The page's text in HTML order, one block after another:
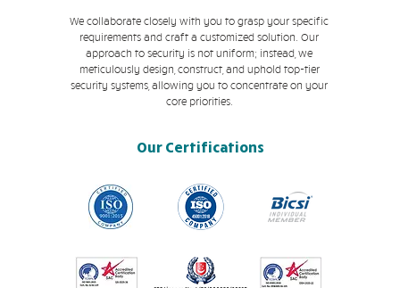
We collaborate closely with you to grasp your specific
requirements and craft a customized solution. Our
approach to security is not uniform; instead, we
meticulously design, construct, and uphold top-tier
security systems, allowing you to concentrate on your
core priorities.
Our Certifications